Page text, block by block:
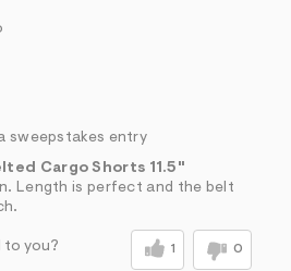
sweepstakes entry
Cargo Shorts 11.5"
Length is perfect and the belt
to you? 1 0